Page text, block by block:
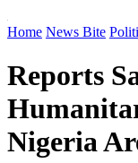
Home News Bite
Reports
Nigeria